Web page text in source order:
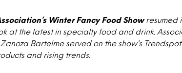
Winter Fancy Food Showresumed
at the latest in specialty food and drink.
Bartelme served on the show’s
and rising trends.